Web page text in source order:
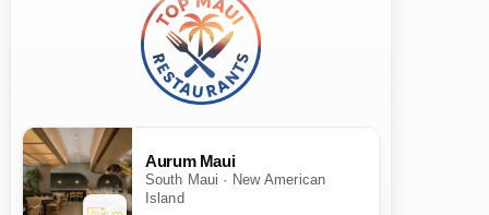
Aurum Maui
South Maui · New American
Island